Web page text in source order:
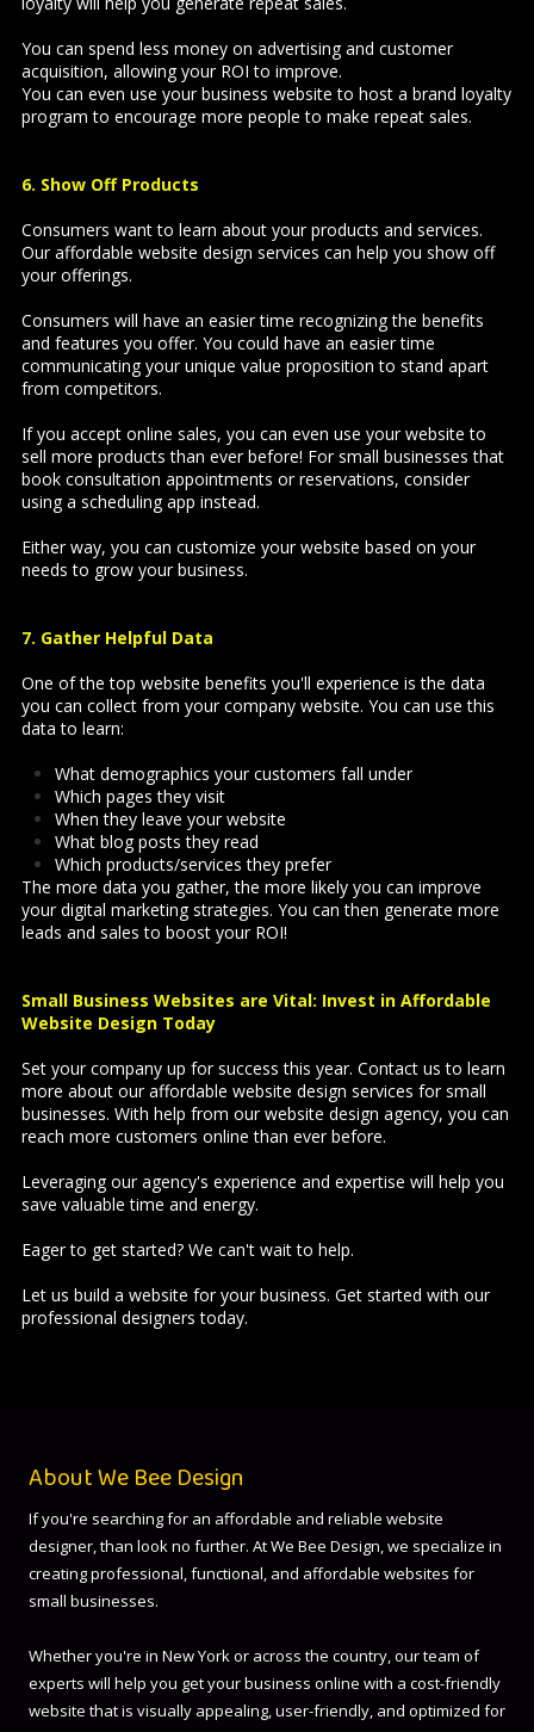
You can spend less money on advertising and customer
acquisition, allowing your ROI to improve.
You can even use your business website to host a brand loyalty
program to encourage more people to make repeat sales.
6. Show Off Products
Consumers want to learn about your products and services.
Our affordable website design services can help you show off
your offerings.
Consumers will have an easier time recognizing the benefits
and features you offer. You could have an easier time
communicating your unique value proposition to stand apart
from competitors.
If you accept online sales, you can even use your website to
sell more products than ever before! For small businesses that
book consultation appointments or reservations, consider
using a scheduling app instead.
Either way, you can customize your website based on your
needs to grow your business.
7. Gather Helpful Data
One of the top website benefits you'll experience is the data
you can collect from your company website. You can use this
data to learn:
What demographics your customers fall under
Which pages they visit
When they leave your website
What blog posts they read
Which products/services they prefer
The more data you gather, the more likely you can improve
your digital marketing strategies. You can then generate more
leads and sales to boost your ROI!
Small Business Websites are Vital: Invest in Affordable
Website Design Today
Set your company up for success this year. Contact us to learn
more about our affordable website design services for small
businesses. With help from our website design agency, you can
reach more customers online than ever before.
Leveraging our agency's experience and expertise will help you
save valuable time and energy.
Eager to get started? We can't wait to help.
Let us build a website for your business. Get started with our
professional designers today.
About We Bee Design
If you're searching for an affordable and reliable website
designer, than look no further. At We Bee Design, we specialize in
creating professional, functional, and affordable websites for
small businesses.
Whether you're in New York or across the country, our team of
experts will help you get your business online with a cost-friendly
website that is visually appealing, user-friendly, and optimized for